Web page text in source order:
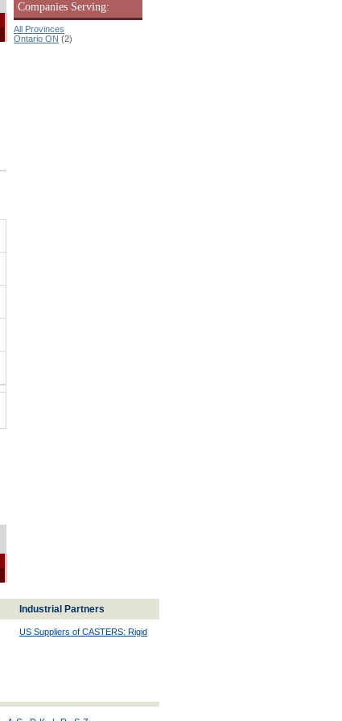
Companies Serving:
All Provinces
Ontario ON (2)
Industrial Partners
US Suppliers of CASTERS: Rigid